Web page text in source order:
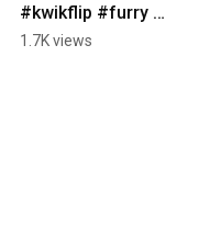
#kwikflip #furry
#animation #vrchat
1.7K views